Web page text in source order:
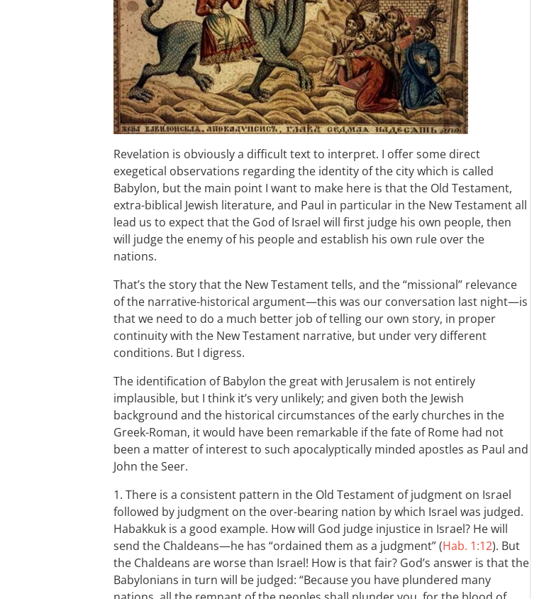
Revelation is obviously a difficult text to interpret. I offer some direct
exegetical observations regarding the identity of the city which is called
Babylon, but the main point I want to make here is that the Old Testament,
extra-biblical Jewish literature, and Paul in particular in the New Testament all
lead us to expect that the God of Israel will first judge his own people, then
will judge the enemy of his people and establish his own rule over the
nations.
That’s the story that the New Testament tells, and the “missional” relevance
of the narrative-historical argument—this was our conversation last night—is
that we need to do a much better job of telling our own story, in proper
continuity with the New Testament narrative, but under very different
conditions. But I digress.
The identification of Babylon the great with Jerusalem is not entirely
implausible, but I think it’s very unlikely; and given both the Jewish
background and the historical circumstances of the early churches in the
Greek-Roman, it would have been remarkable if the fate of Rome had not
been a matter of interest to such apocalyptically minded apostles as Paul and
John the Seer.
1. There is a consistent pattern in the Old Testament of judgment on Israel
followed by judgment on the over-bearing nation by which Israel was judged.
Habakkuk is a good example. How will God judge injustice in Israel? He will
send the Chaldeans—he has “ordained them as a judgment” (Hab. 1:12). But
the Chaldeans are worse than Israel! How is that fair? God’s answer is that the
Babylonians in turn will be judged: “Because you have plundered many